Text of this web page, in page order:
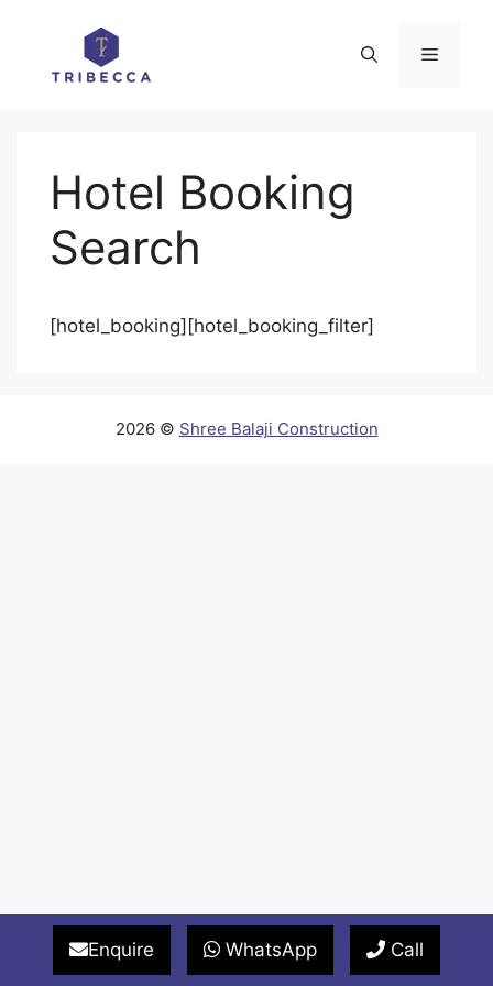
content
Menu
Hotel Booking
Search
[hotel_booking][hotel_booking_filter]
2026 © Shree Balaji Construction
Enquire WhatsApp Call